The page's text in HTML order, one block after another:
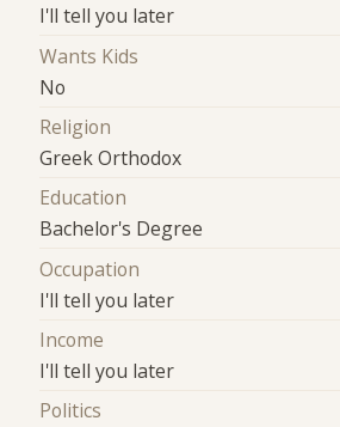
I'll tell you later
Wants Kids
No
Religion
Greek Orthodox
Education
Bachelor's Degree
Occupation
I'll tell you later
Income
I'll tell you later
Politics